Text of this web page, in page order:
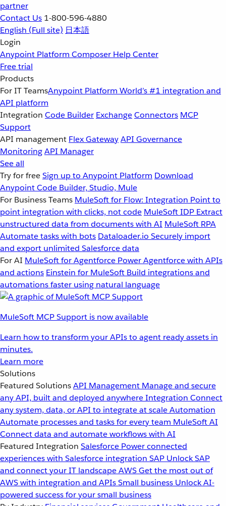
partner
Contact Us 1-800-596-4880
English (Full site) 日本語
Login
Anypoint Platform Composer Help Center
Free trial
Products
For IT TeamsAnypoint Platform World’s #1 integration and
API platform
Integration Code Builder ExchangeConnectors MCP
Support
API management Flex GatewayAPI Governance
MonitoringAPI Manager
See all
Try for freeSign up to Anypoint Platform Download
Anypoint Code Builder, Studio, Mule
For Business Teams MuleSoft for Flow: Integration Point to
point integration with clicks, not code MuleSoft IDP Extract
unstructured data from documents with AI MuleSoft RPA
Automate tasks with bots Dataloader.io Securely import
and export unlimited Salesforce data
For AI MuleSoft for Agentforce Power Agentforce with APIs
and actions Einstein for MuleSoft Build integrations and
automations faster using natural language
MuleSoft MCP Support is now available
Learn how to transform your APIs to agent ready assets in
minutes.
Learn more
Solutions
Featured SolutionsAPI Management Manage and secure
any API, built and deployed anywhereIntegration Connect
any system, data, or API to integrate at scaleAutomation
Automate processes and tasks for every team MuleSoft AI
Connect data and automate workflows with AI
Featured Integration Salesforce Power connected
experiences with Salesforce integration SAP Unlock SAP
and connect your IT landscapeAWSGet the most out of
AWS with integration and APIsSmall business Unlock AI-
powered success for your small business